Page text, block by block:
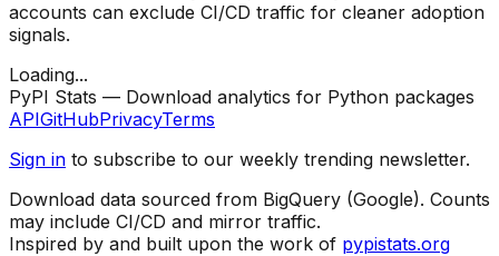
accounts can exclude CI/CD traffic for cleaner adoption
signals.
Loading...
PyPI Stats — Download analytics for Python packages
APIGitHubPrivacyTerms
Sign in to subscribe to our weekly trending newsletter.
Download data sourced from BigQuery (Google). Counts
may include CI/CD and mirror traffic.
Inspired by and built upon the work of pypistats.org